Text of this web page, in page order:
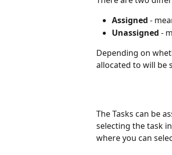
Assigned -
Unassigned -
Depending on
allocated to will be
The Tasks can be
selecting the task
where you can